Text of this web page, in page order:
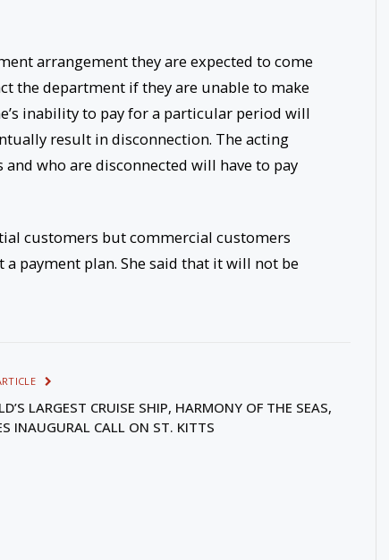
arrangement they are expected to come
the department if they are unable to make
inability to pay for a particular period will
result in disconnection. The acting
who are disconnected will have to pay
customers but commercial customers
payment plan. She said that it will not be
LARGEST CRUISE SHIP, HARMONY OF THE SEAS,
INAUGURAL CALL ON ST. KITTS